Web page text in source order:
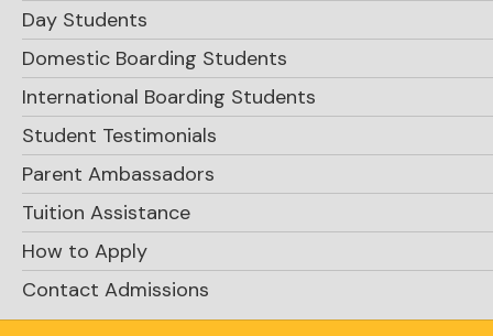
Day Students
Domestic Boarding Students
International Boarding Students
Student Testimonials
Parent Ambassadors
Tuition Assistance
How to Apply
Contact Admissions